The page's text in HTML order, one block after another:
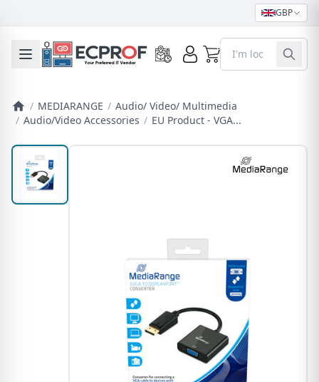
GBP
Toggle mobile menu 0
/ MEDIARANGE / Audio/ Video/ Multimedia
/ Audio/Video Accessories / EU Product - VGA...